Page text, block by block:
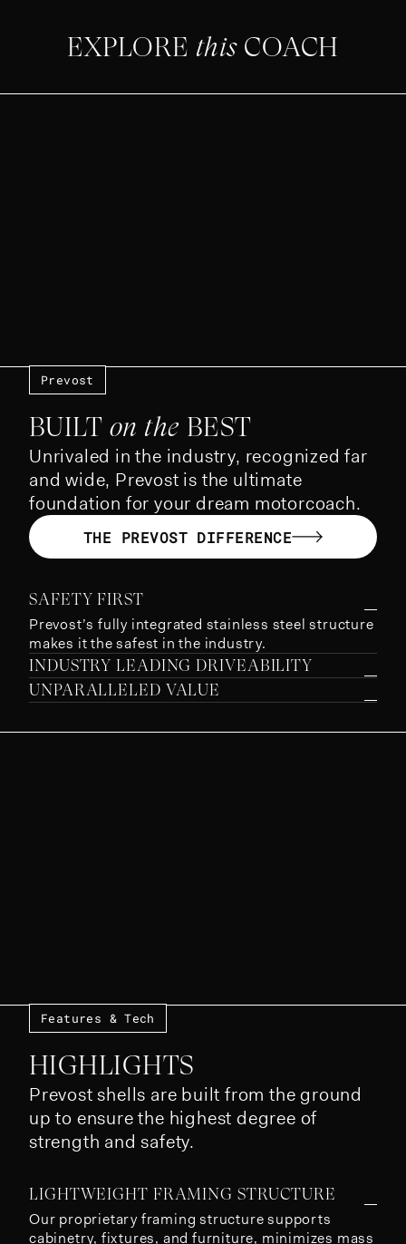
EXPLORE thisCOACH
Prevost
BUILT on the BEST
Unrivaled in the industry, recognized far
and wide, Prevost is the ultimate
foundation for your dream motorcoach.
THE PREVOST DIFFERENCE
SAFETY FIRST
Prevost’s fully integrated stainless steel structure
makes it the safest in the industry.
INDUSTRY LEADING DRIVEABILITY
UNPARALLELED VALUE
Features & Tech
HIGHLIGHTS
Prevost shells are built from the ground
up to ensure the highest degree of
strength and safety.
LIGHTWEIGHT FRAMING STRUCTURE
Our proprietary framing structure supports
cabinetry, fixtures, and furniture, minimizes mass